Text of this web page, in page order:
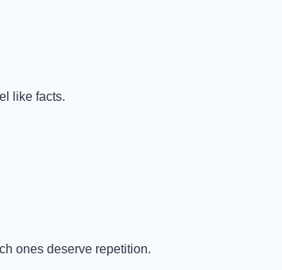
like facts.
ones deserve repetition.